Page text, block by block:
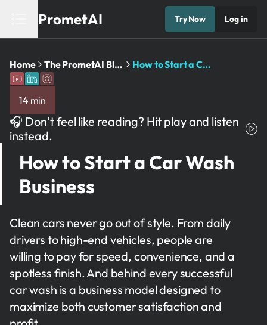
PrometAI Try Now Log in
Home The PrometAI Blog: Business Planning ... How to Start a Car ...
14 min
🎧 Don’t feel like reading? Hit play and listen
instead.
How to Start a Car Wash
Business
Clean cars never go out of style. From daily
drivers to high-end vehicles, people are
willing to pay for speed, convenience, and a
spotless finish. And behind every successful
car wash is a business model designed to
maximize both customer satisfaction and